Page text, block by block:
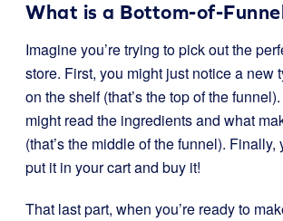
What is a Bottom-of-
Imagine you’re trying to pick out the
store. First, you might just notice a new
on the shelf (that’s the top of the
might read the ingredients and what
(that’s the middle of the funnel).
put it in your cart and buy it!
That last part, when you’re ready to